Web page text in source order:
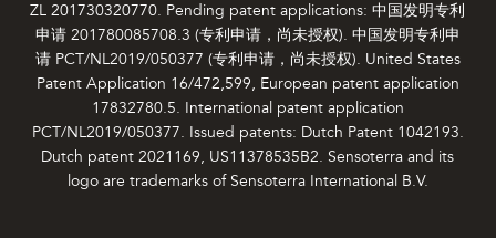
ZL 201730320770. Pending patent applications: 中国发明专利
申请 201780085708.3 (专利申请，尚未授权). 中国发明专利申
请 PCT/NL2019/050377 (专利申请，尚未授权). United States
Patent Application 16/472,599, European patent application
17832780.5. International patent application
PCT/NL2019/050377. Issued patents: Dutch Patent 1042193.
Dutch patent 2021169, US11378535B2. Sensoterra and its
logo are trademarks of Sensoterra International B.V.